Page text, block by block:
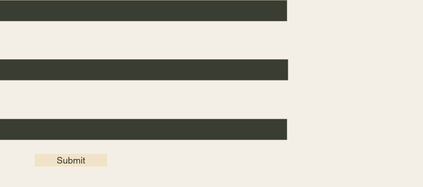
Submit